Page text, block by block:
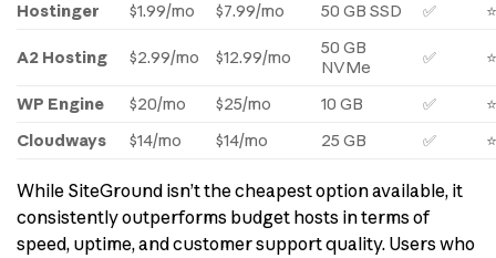
Hostinger
$1.99/mo $7.99/mo 50 GB SSD ✅
A2 Hosting $2.99/mo $12.99/mo
50 GB
NVMe
✅
WP Engine $20/mo $25/mo 10 GB ✅
Cloudways
$14/mo $14/mo 25 GB ✅
While SiteGround isn’t the cheapest option available, it
consistently outperforms budget hosts in terms of
speed, uptime, and customer support quality. Users who